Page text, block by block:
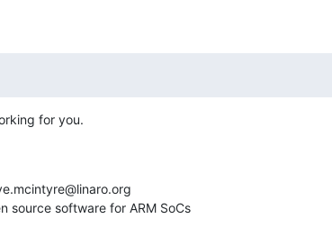
for you.
source software for ARM SoCs